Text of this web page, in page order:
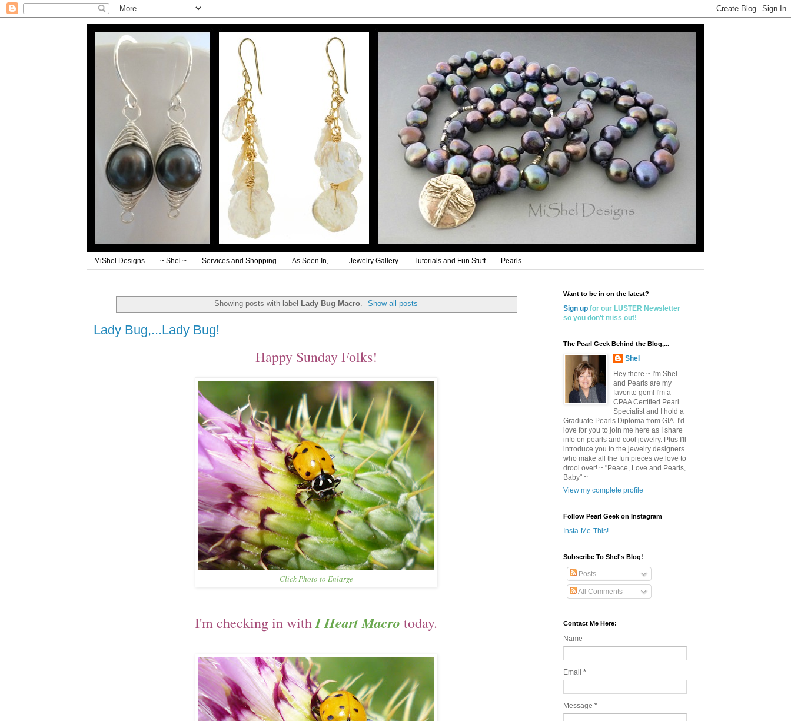
MiShel Designs ~ Shel ~ Services and Shopping As Seen In,... Jewelry Gallery Tutorials and Fun Stuff Pearls
Showing posts with label Lady Bug Macro. Show all posts
Lady Bug,...Lady Bug!
Happy Sunday Folks!
Click Photo to Enlarge
I'm checking in withI Heart Macro today.
Want to be in on the latest?
Sign up for our LUSTER Newsletter
so you don't miss out!
The Pearl Geek Behind the Blog,...
Shel
Hey there ~ I'm Shel
and Pearls are my
favorite gem! I'm a
CPAA Certified Pearl
Specialist and I hold a
Graduate Pearls Diploma from GIA. I'd
love for you to join me here as I share
info on pearls and cool jewelry. Plus I'll
introduce you to the jewelry designers
who make all the fun pieces we love to
drool over! ~ "Peace, Love and Pearls,
Baby" ~
View my complete profile
Follow Pearl Geek on Instagram
Insta-Me-This!
Subscribe To Shel's Blog!
Posts
All Comments
Contact Me Here:
Name
Email *
Message *